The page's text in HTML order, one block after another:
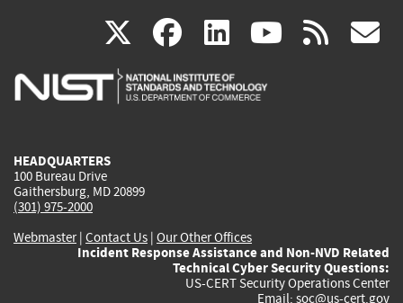
X(link
is
facebook
(link
is
linkedin
(link
is
(link rss
HEADQUARTERS
100 Bureau Drive
Gaithersburg, MD 20899
(301) 975-2000
Webmaster| Contact Us | Our Other Offices
Incident Response Assistance and Non-NVD Related
Technical Cyber Security Questions:
US-CERT Security Operations Center
Email: soc@us-cert.gov